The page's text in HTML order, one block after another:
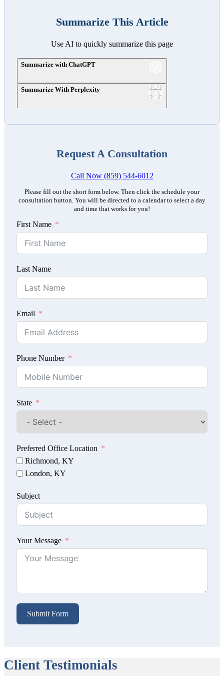
Summarize This Article
Use AI to quickly summarize this page
Summarize with ChatGPT
Summarize With Perplexity
Request A Consultation
Call Now (859) 544-6012
Please fill out the short form below. Then click the schedule your
consultation button. You will be directed to a calendar to select a day
and time that works for you!
First Name
Last Name
Email
Phone Number
State
Preferred Office Location
Richmond, KY
London, KY
Subject
Your Message
Submit Form
Client Testimonials